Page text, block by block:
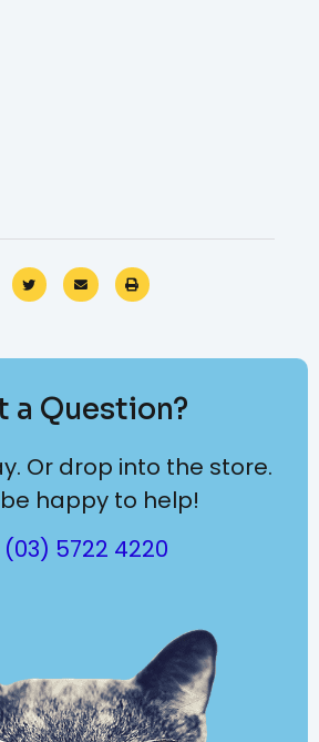
a Question?
Or drop into the store.
be happy to help!
(03) 5722 4220